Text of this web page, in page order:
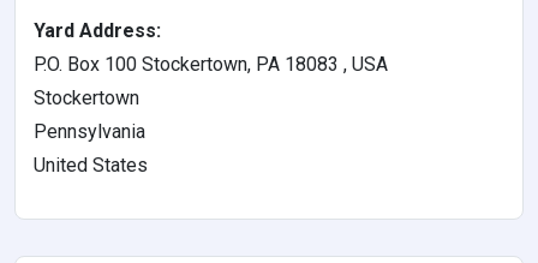
Yard Address:
P.O. Box 100 Stockertown, PA 18083 , USA
Stockertown
Pennsylvania
United States